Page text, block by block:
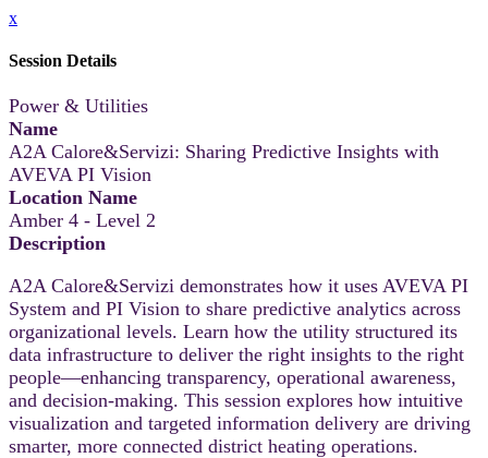
x
Session Details
Power & Utilities
Name
A2A Calore&Servizi: Sharing Predictive Insights with
AVEVA PI Vision
Location Name
Amber 4 - Level 2
Description
A2A Calore&Servizi demonstrates how it uses AVEVA PI
System and PI Vision to share predictive analytics across
organizational levels. Learn how the utility structured its
data infrastructure to deliver the right insights to the right
people—enhancing transparency, operational awareness,
and decision-making. This session explores how intuitive
visualization and targeted information delivery are driving
smarter, more connected district heating operations.